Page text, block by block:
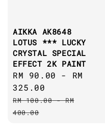
AIKKA AK8648
LOTUS *** LUCKY
CRYSTAL SPECIAL
EFFECT 2K PAINT
Sale
price
RM 90.00 - RM
325.00
Regular
price
RM 100.00-RM
400.00